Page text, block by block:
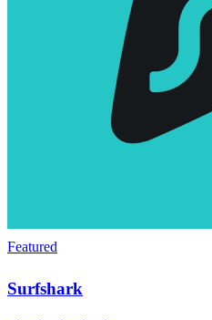
Featured
Surfshark